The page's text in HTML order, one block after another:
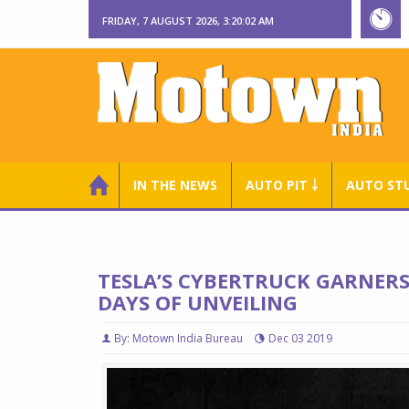
FRIDAY, 7 AUGUST 2026, 3:20:03 AM
IN THE NEWS AUTO PIT ￬ AUTO
TESLA’S CYBERTRUCK
DAYS OF UNVEILING
By: Motown India Bureau Dec 03 2019